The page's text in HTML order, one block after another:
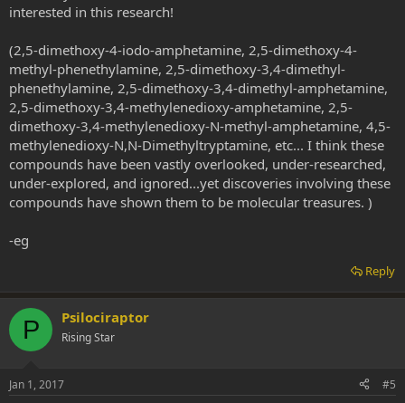
interested in this research!
(2,5-dimethoxy-4-iodo-amphetamine, 2,5-dimethoxy-4-
methyl-phenethylamine, 2,5-dimethoxy-3,4-dimethyl-
phenethylamine, 2,5-dimethoxy-3,4-dimethyl-amphetamine,
2,5-dimethoxy-3,4-methylenedioxy-amphetamine, 2,5-
dimethoxy-3,4-methylenedioxy-N-methyl-amphetamine, 4,5-
methylenedioxy-N,N-Dimethyltryptamine, etc... I think these
compounds have been vastly overlooked, under-researched,
under-explored, and ignored...yet discoveries involving these
compounds have shown them to be molecular treasures. )
-eg
Reply
P Psilociraptor
Rising Star
Jan 1, 2017 #5